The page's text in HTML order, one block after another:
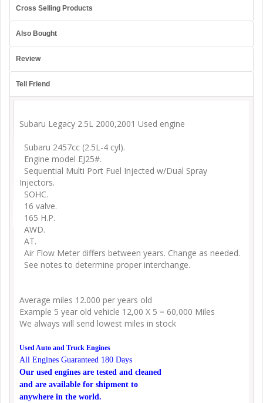
Cross Selling Products
Also Bought
Review
Tell Friend
Subaru Legacy 2.5L 2000,2001 Used engine
Subaru 2457cc (2.5L-4 cyl).
Engine model EJ25#.
Sequential Multi Port Fuel Injected w/Dual Spray
Injectors.
SOHC.
16 valve.
165 H.P.
AWD.
AT.
Air Flow Meter differs between years. Change as needed.
See notes to determine proper interchange.
Average miles 12.000 per years old
Example 5 year old vehicle 12,00 X 5 = 60,000 Miles
We always will send lowest miles in stock
Used Auto and Truck Engines
All Engines Guaranteed 180 Days
Our used engines are tested and cleaned
and are available for shipment to
anywhere in the world.